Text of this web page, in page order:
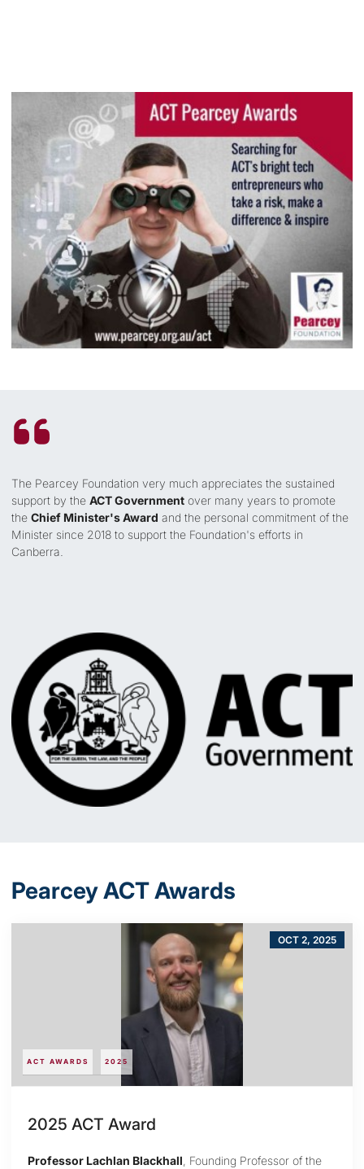
The Pearcey Foundation very much appreciates the sustained
support by the ACT Government over many years to promote
the Chief Minister's Award and the personal commitment of the
Minister since 2018 to support the Foundation's efforts in
Canberra.
Pearcey ACT Awards
ACT AWARDS 2025
OCT 2, 2025
2025 ACT Award
Professor Lachlan Blackhall , Founding Professor of the